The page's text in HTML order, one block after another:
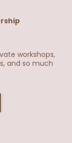
workshops,
and so much